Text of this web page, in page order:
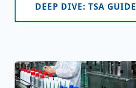
DEEP DIVE: TSA GUIDE